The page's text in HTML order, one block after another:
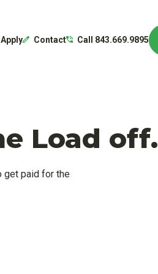
Apply Contact Call 843.669.9895
Load off.
get paid for the